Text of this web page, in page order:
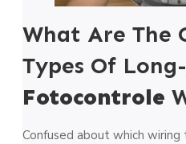
What Are The
Types Of
Fotocontrole
Confused about which